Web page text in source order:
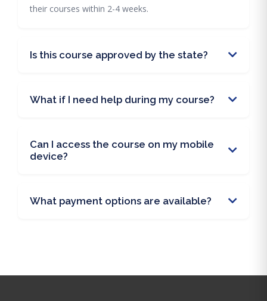
their courses within 2-4 weeks.
Is this course approved by the state?
What if I need help during my course?
Can I access the course on my mobile
device?
What payment options are available?